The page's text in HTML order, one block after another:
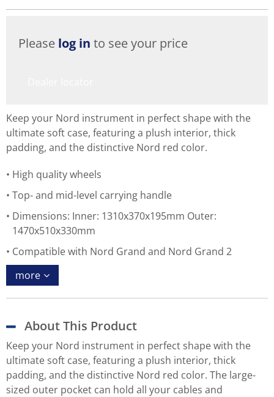
Please log in to see your price
Keep your Nord instrument in perfect shape with the
ultimate soft case, featuring a plush interior, thick
padding, and the distinctive Nord red color.
High quality wheels
Top- and mid-level carrying handle
Dimensions: Inner: 1310x370x195mm Outer:
1470x510x330mm
Compatible with Nord Grand and Nord Grand 2
more
About This Product
Keep your Nord instrument in perfect shape with the
ultimate soft case, featuring a plush interior, thick
padding, and the distinctive Nord red color. The large-
sized outer pocket can hold all your cables and